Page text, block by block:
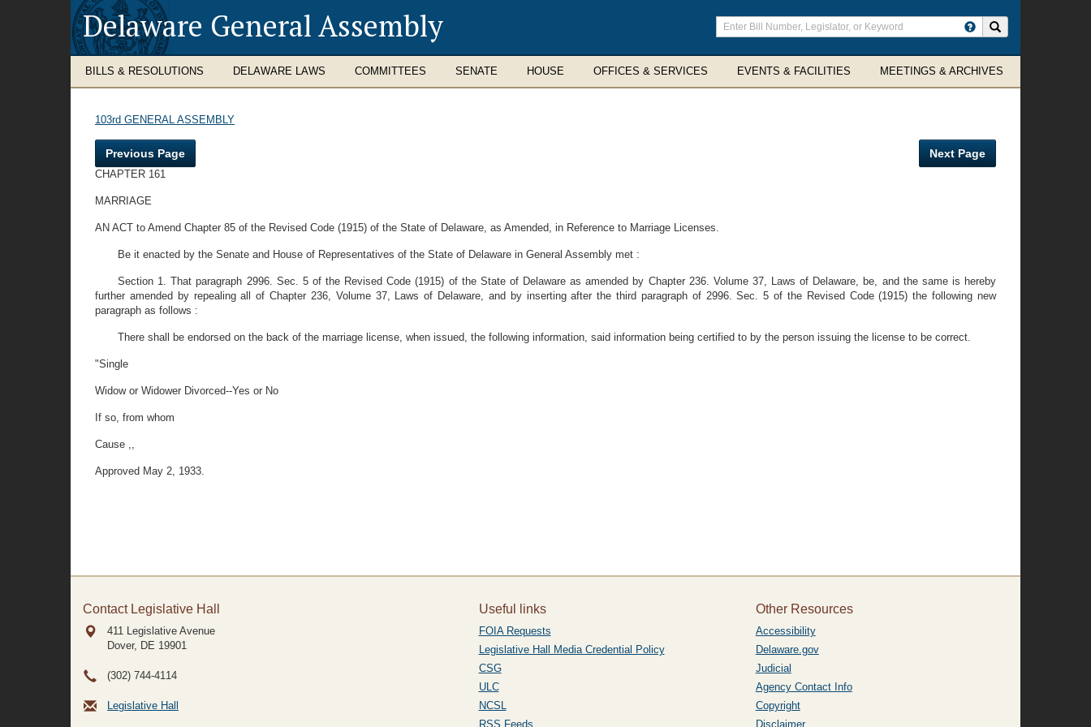
Delaware General Assembly
Enter
search
terms
BILLS & RESOLUTIONS DELAWARE LAWS COMMITTEES SENATE HOUSE OFFICES & SERVICES EVENTS & FACILITIES MEETINGS & ARCHIVES
103rd GENERAL ASSEMBLY
Previous Page Next Page
CHAPTER 161
MARRIAGE
AN ACT to Amend Chapter 85 of the Revised Code (1915) of the State of Delaware, as Amended, in Reference to Marriage Licenses.
Be it enacted by the Senate and House of Representatives of the State of Delaware in General Assembly met :
Section 1. That paragraph 2996. Sec. 5 of the Revised Code (1915) of the State of Delaware as amended by Chapter 236. Volume 37, Laws of Delaware, be, and the same is hereby
further amended by repealing all of Chapter 236, Volume 37, Laws of Delaware, and by inserting after the third paragraph of 2996. Sec. 5 of the Revised Code (1915) the following new
paragraph as follows :
There shall be endorsed on the back of the marriage license, when issued, the following information, said information being certified to by the person issuing the license to be correct.
"Single
Widow or Widower Divorced--Yes or No
If so, from whom
Cause ,,
Approved May 2, 1933.
Contact Legislative Hall
411 Legislative Avenue
Dover, DE 19901
(302) 744-4114
Legislative Hall
Useful links
FOIA Requests
Legislative Hall Media Credential Policy
CSG
ULC
NCSL
RSS Feeds
Other Resources
Accessibility
Delaware.gov
Judicial
Agency Contact Info
Copyright
Disclaimer